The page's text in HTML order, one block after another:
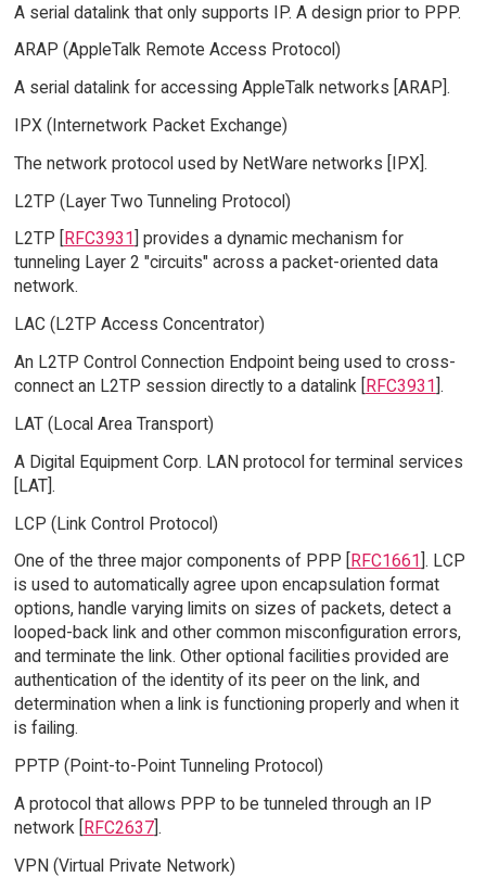
A serial datalink that only supports IP. A design prior to PPP.
ARAP (AppleTalk Remote Access Protocol)
A serial datalink for accessing AppleTalk networks [ARAP].
IPX (Internetwork Packet Exchange)
The network protocol used by NetWare networks [IPX].
L2TP (Layer Two Tunneling Protocol)
L2TP [
RFC3931 ] provides a dynamic mechanism for
tunneling Layer 2 "circuits" across a packet-oriented data
network.
LAC (L2TP Access Concentrator)
An L2TP Control Connection Endpoint being used to cross-
connect an L2TP session directly to a datalink [RFC3931].
LAT (Local Area Transport)
A Digital Equipment Corp. LAN protocol for terminal services
[LAT].
LCP (Link Control Protocol)
One of the three major components of PPP [
RFC1661 ]. LCP
is used to automatically agree upon encapsulation format
options, handle varying limits on sizes of packets, detect a
looped-back link and other common misconfiguration errors,
and terminate the link. Other optional facilities provided are
authentication of the identity of its peer on the link, and
determination when a link is functioning properly and when it
is failing.
PPTP (Point-to-Point Tunneling Protocol)
A protocol that allows PPP to be tunneled through an IP
network [RFC2637].
VPN (Virtual Private Network)